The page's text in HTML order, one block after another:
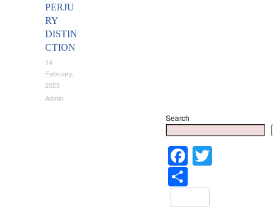
PERJU
RY
DISTIN
CTION
14
February,
2023
Admin
Search
Facebook